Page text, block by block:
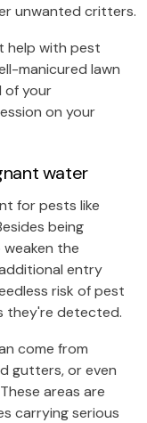
unwanted critters.
help with pest
manicured lawn
of your
on your
water
for pests like
being
the
entry
risk of pest
they're detected.
come from
gutters, or even
areas are
carrying serious